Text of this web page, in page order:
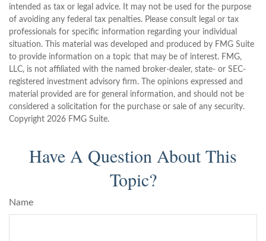
intended as tax or legal advice. It may not be used for the purpose
of avoiding any federal tax penalties. Please consult legal or tax
professionals for specific information regarding your individual
situation. This material was developed and produced by FMG Suite
to provide information on a topic that may be of interest. FMG,
LLC, is not affiliated with the named broker-dealer, state- or SEC-
registered investment advisory firm. The opinions expressed and
material provided are for general information, and should not be
considered a solicitation for the purchase or sale of any security.
Copyright 2026 FMG Suite.
Have A Question About This
Topic?
Name